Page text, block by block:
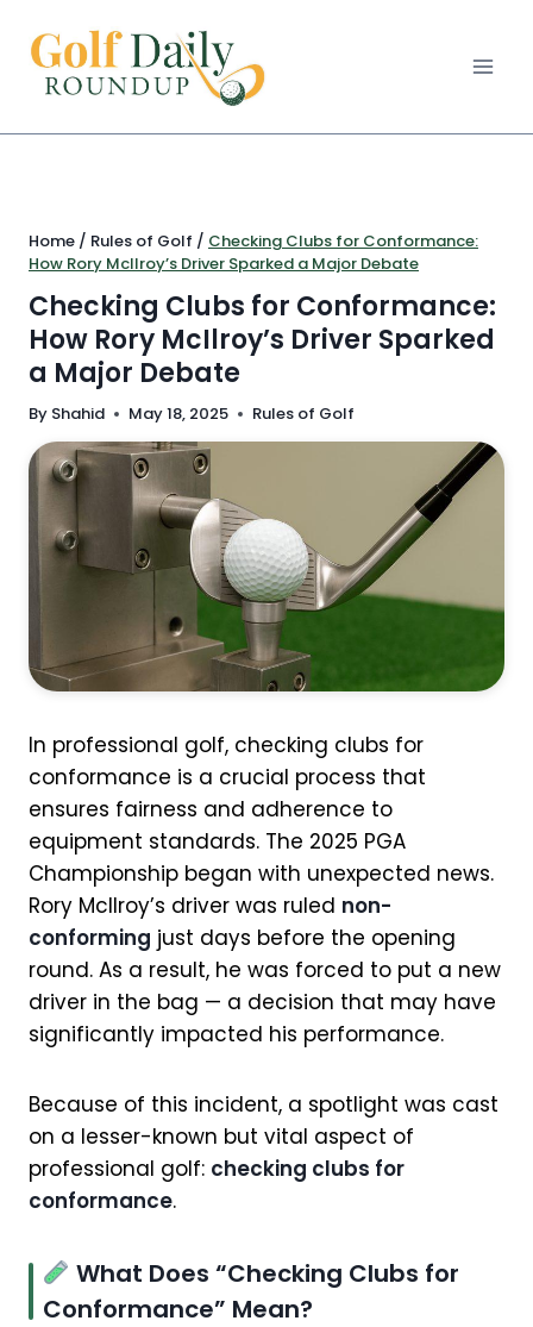
content
Home / Rules of Golf / Checking Clubs for Conformance:
How Rory McIlroy’s Driver Sparked a Major Debate
Checking Clubs for Conformance:
How Rory McIlroy’s Driver Sparked
a Major Debate
By Shahid May 18, 2025 Rules of Golf
In professional golf, checking clubs for
conformance is a crucial process that
ensures fairness and adherence to
equipment standards. The 2025 PGA
Championship began with unexpected news.
Rory McIlroy’s driver was ruled non-
conforming just days before the opening
round. As a result, he was forced to put a new
driver in the bag — a decision that may have
significantly impacted his performance.
Because of this incident, a spotlight was cast
on a lesser-known but vital aspect of
professional golf: checking clubs for
conformance.
What Does “Checking Clubs for
Conformance” Mean?